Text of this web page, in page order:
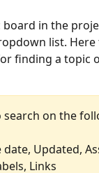
in the
list.
finding a topic
search on the
Updated,
Links